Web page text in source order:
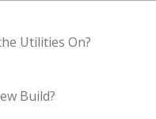
Utilities On?
Build?